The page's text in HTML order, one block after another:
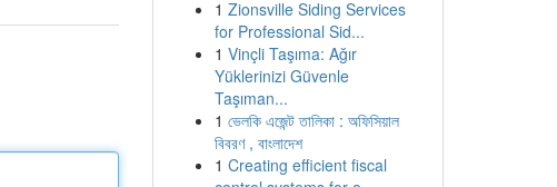
1 Zionsville Siding Services
for Professional Sid...
1 Vinçli Taşıma: Ağır
Yüklerinizi Güvenle
Taşıman...
1 ভেলকি এজেন্ট তালিকা : অফিসিয়াল
বিবরণ , বাংলাদেশ
1 Creating efficient fiscal